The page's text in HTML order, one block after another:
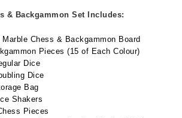
& Backgammon Set Includes:
Marble Chess & Backgammon Board
Pieces (15 of Each Colour)
Dice
Dice
Bag
Shakers
Pieces